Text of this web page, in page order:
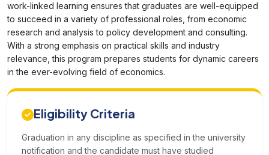
work-linked learning ensures that graduates are well-equipped
to succeed in a variety of professional roles, from economic
research and analysis to policy development and consulting.
With a strong emphasis on practical skills and industry
relevance, this program prepares students for dynamic careers
in the ever-evolving field of economics.
Eligibility Criteria
Graduation in any discipline as specified in the university
notification and the candidate must have studied